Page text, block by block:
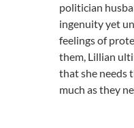
politician
ingenuity yet
feelings of
them, Lillian
that she needs
much as they